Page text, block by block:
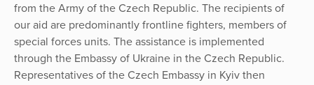
from the Army of the Czech Republic. The recipients of
our aid are predominantly frontline fighters, members of
special forces units. The assistance is implemented
through the Embassy of Ukraine in the Czech Republic.
Representatives of the Czech Embassy in Kyiv then